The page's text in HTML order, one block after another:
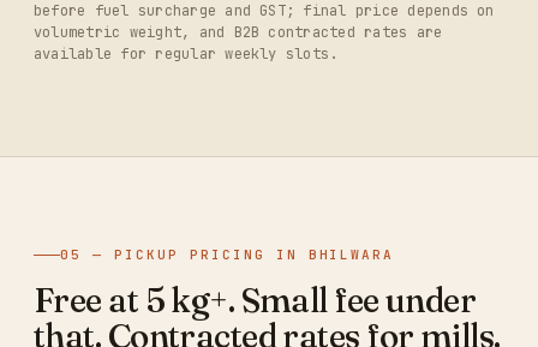
before fuel surcharge and GST; final price depends on
volumetric weight, and B2B contracted rates are
available for regular weekly slots.
05 — PICKUP PRICING IN BHILWARA
Free at 5 kg+. Small fee under
that. Contracted rates for mills.